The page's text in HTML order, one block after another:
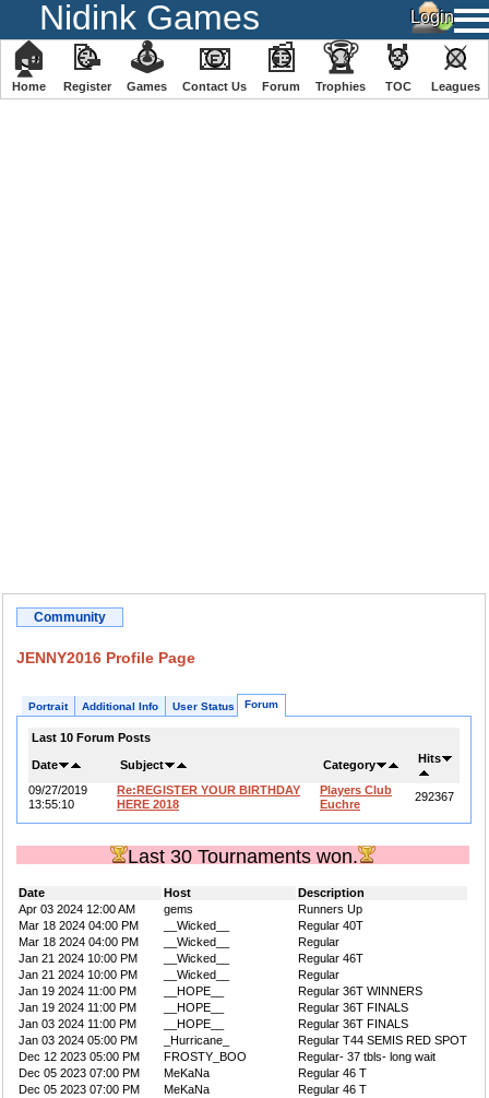
Nidink Games
🏠
Home
📝
Register
🕹
️Games
📧
Contact Us
📰
Forum
🏆
Trophies
🏅
TOC
⚔
️Leagues
Community
JENNY2016 Profile Page
Portrait Additional Info User Status Forum
Last 10 Forum Posts
Date Subject Category Hits
09/27/2019
13:55:10
Re:REGISTER YOUR BIRTHDAY
HERE 2018
Players Club
Euchre
292367
Last 30 Tournaments won.
Date Host
Description
Apr 03 2024 12:00 AM
gems
Runners Up
Mar 18 2024 04:00 PM
__Wicked__
Regular 40T
Mar 18 2024 04:00 PM
__Wicked__
Regular
Jan 21 2024 10:00 PM
__Wicked__
Regular 46T
Jan 21 2024 10:00 PM
__Wicked__
Regular
Jan 19 2024 11:00 PM
__HOPE__
Regular 36T WINNERS
Jan 19 2024 11:00 PM
__HOPE__
Regular 36T FINALS
Jan 03 2024 11:00 PM
__HOPE__
Regular 36T FINALS
Jan 03 2024 05:00 PM
_Hurricane_
Regular T44 SEMIS RED SPOT
Dec 12 2023 05:00 PM
FROSTY_BOO
Regular- 37 tbls- long wait
Dec 05 2023 07:00 PM
MeKaNa
Regular 46 T
Dec 05 2023 07:00 PM
MeKaNa
Regular 46 T